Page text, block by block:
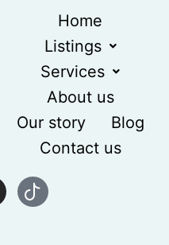
Home
Listings
Services
About us
Our story
Blog
Contact us